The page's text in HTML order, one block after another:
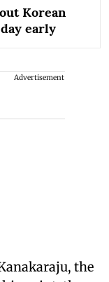
Korean
early
Advertisement
the